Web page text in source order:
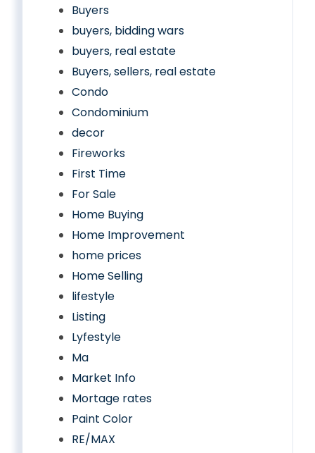
Buyers
buyers, bidding wars
buyers, real estate
Buyers, sellers, real estate
Condo
Condominium
decor
Fireworks
First Time
For Sale
Home Buying
Home Improvement
home prices
Home Selling
lifestyle
Listing
Lyfestyle
Ma
Market Info
Mortage rates
Paint Color
RE/MAX